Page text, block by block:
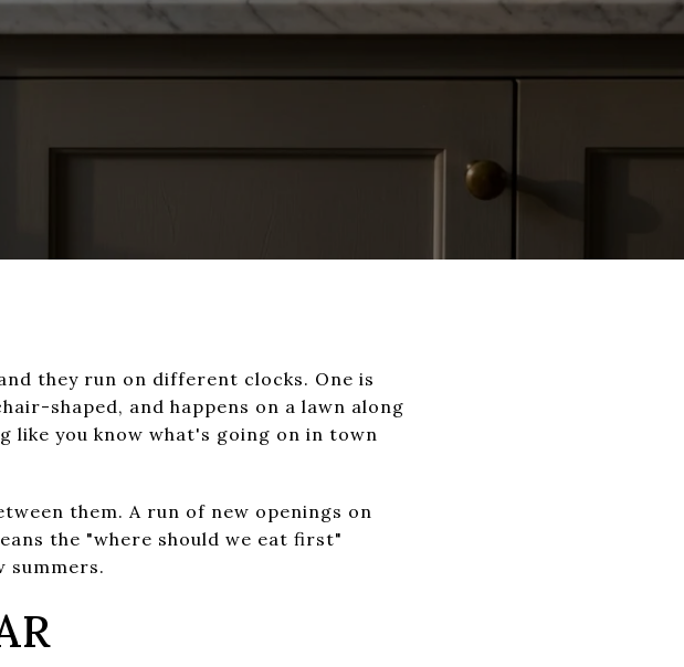
they run on different clocks. One is
shaped, and happens on a lawn along
like you know what's going on in town
them. A run of new openings on
the "where should we eat first"
summers.